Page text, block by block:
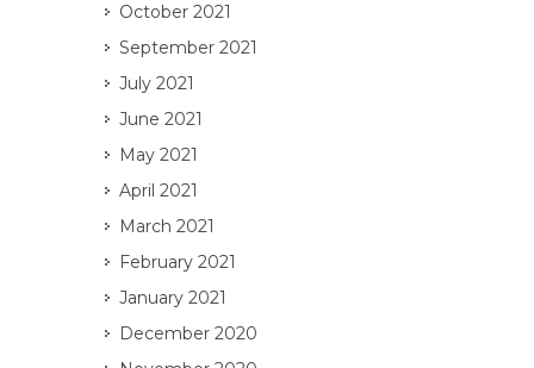
October 2021
September 2021
July 2021
June 2021
May 2021
April 2021
March 2021
February 2021
January 2021
December 2020